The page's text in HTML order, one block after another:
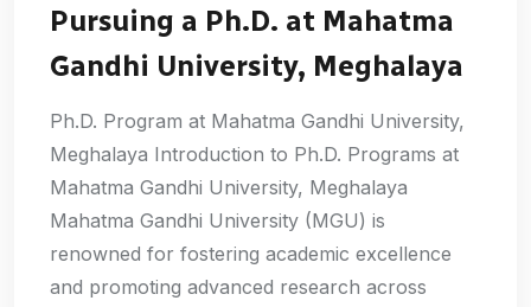
Pursuing a Ph.D. at Mahatma
Gandhi University, Meghalaya
Ph.D. Program at Mahatma Gandhi University,
Meghalaya Introduction to Ph.D. Programs at
Mahatma Gandhi University, Meghalaya
Mahatma Gandhi University (MGU) is
renowned for fostering academic excellence
and promoting advanced research across